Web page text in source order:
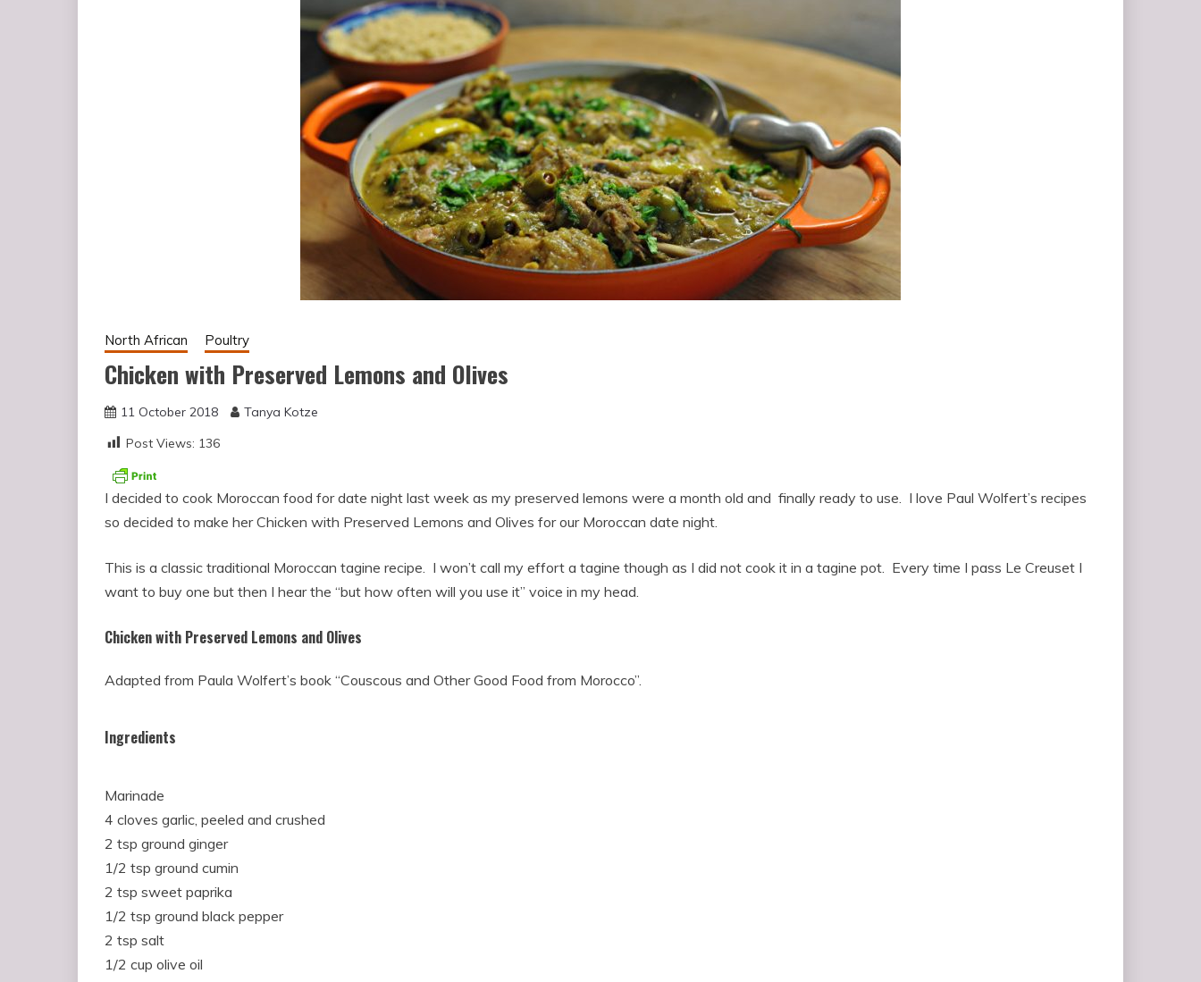
North African Poultry
Chicken with Preserved Lemons and Olives
11 October 2018
Tanya Kotze
Post Views: 136
I decided to cook Moroccan food for date night last week as my preserved lemons were a month old and finally ready to use. I love Paul Wolfert’s recipes
so decided to make her Chicken with Preserved Lemons and Olives for our Moroccan date night.
This is a classic traditional Moroccan tagine recipe. I won’t call my effort a tagine though as I did not cook it in a tagine pot. Every time I pass Le Creuset I
want to buy one but then I hear the “but how often will you use it” voice in my head.
Chicken with Preserved Lemons and Olives
Adapted from Paula Wolfert’s book “Couscous and Other Good Food from Morocco”.
Ingredients
Marinade
4 cloves garlic, peeled and crushed
2 tsp ground ginger
1/2 tsp ground cumin
2 tsp sweet paprika
1/2 tsp ground black pepper
2 tsp salt
1/2 cup olive oil